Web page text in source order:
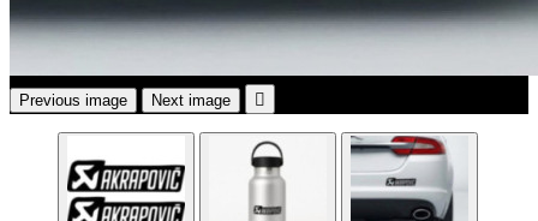
Previous image Next image 